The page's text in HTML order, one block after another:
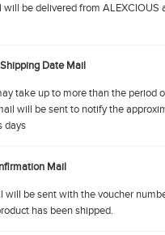
be delivered from ALEXCIOUS
Date Mail
take up to more than the period
will be sent to notify the
days
Mail
will be sent with the voucher
has been shipped.